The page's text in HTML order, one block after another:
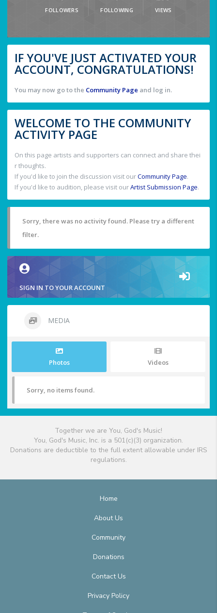
FOLLOWERS FOLLOWING VIEWS
IF YOU'VE JUST ACTIVATED YOUR
ACCOUNT, CONGRATULATIONS!
You may now go to the Community Page and log in.
WELCOME TO THE COMMUNITY
ACTIVITY PAGE
On this page artists and supporters can connect and share thei
r thoughts.
If you'd like to join the discussion visit ourCommunity Page.
If you'd like to audition, please visit ourArtist Submission Page.
Sorry, there was no activity found. Please try a different
filter.
SIGN IN TO YOUR ACCOUNT
MEDIA
Photos Videos
Sorry, no items found.
Together we are You, God's Music!
You, God's Music, Inc. is a 501(c)(3) organization.
Donations are deductible to the full extent allowable under IRS
regulations.
Home
About Us
Community
Donations
Contact Us
Privacy Policy